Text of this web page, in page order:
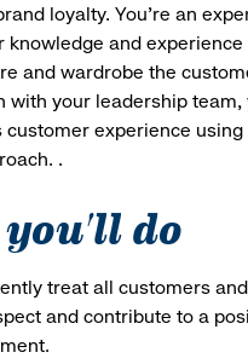
loyalty. You’re an
knowledge and
and wardrobe the
with your leadership team,
customer experience
.
do
treat all customers
and contribute to a